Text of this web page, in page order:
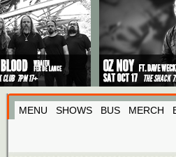
MENU SHOWS BUS MERCH